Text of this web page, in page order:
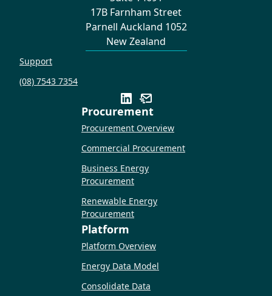
17B Farnham Street
Parnell Auckland 1052
New Zealand
Support
(08) 7543 7354
Procurement
Procurement Overview
Commercial Procurement
Business Energy
Procurement
Renewable Energy
Procurement
Platform
Platform Overview
Energy Data Model
Consolidate Data